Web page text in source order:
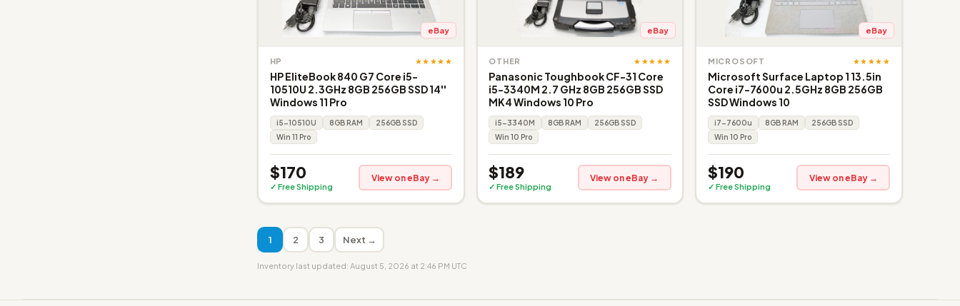
eBay
HP ★★★★★
HP EliteBook 840 G7 Core i5-
10510U 2.3GHz 8GB 256GB SSD 14''
Windows 11 Pro
i5-10510U 8GB RAM
256GB SSD
Win 11 Pro
$170
✓ Free Shipping
View on eBay →
eBay
OTHER ★★★★★
Panasonic Toughbook CF-31 Core
i5-3340M 2.7 GHz 8GB 256GB SSD
MK4 Windows 10 Pro
i5-3340M 8GB RAM
256GB SSD
Win 10 Pro
$189
✓ Free Shipping
View on eBay →
eBay
MICROSOFT ★★★★★
Microsoft Surface Laptop 1 13.5in
Core i7-7600u 2.5GHz 8GB 256GB
SSD Windows 10
i7-7600u 8GB RAM
256GB SSD
Win 10 Pro
$190
✓ Free Shipping
View on eBay →
1 2 3 Next →
Inventory last updated: August 5, 2026 at 2:46 PM UTC